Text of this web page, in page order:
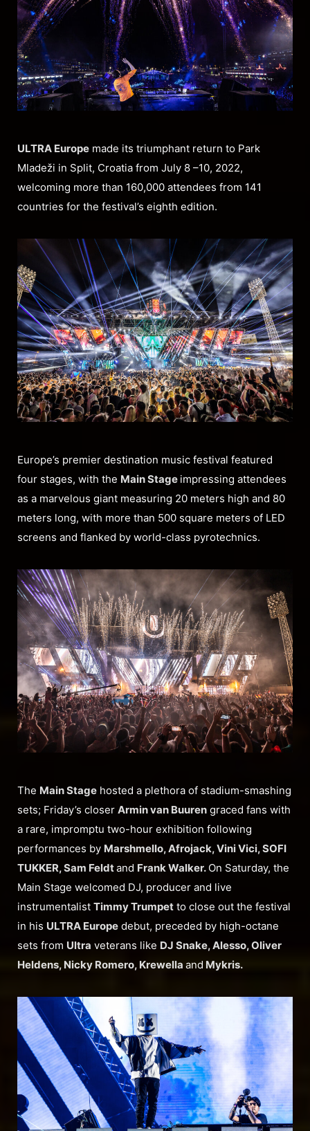
ULTRA Europe made its triumphant return to Park
Mladeži in Split, Croatia from July 8 –10, 2022,
welcoming more than 160,000 attendees from 141
countries for the festival’s eighth edition.
Europe’s premier destination music festival featured
four stages, with the Main Stage impressing attendees
as a marvelous giant measuring 20 meters high and 80
meters long, with more than 500 square meters of LED
screens and flanked by world-class pyrotechnics.
The Main Stage hosted a plethora of stadium-smashing
sets; Friday’s closer Armin van Buuren graced fans with
a rare, impromptu two-hour exhibition following
performances by Marshmello, Afrojack, Vini Vici, SOFI
TUKKER, Sam Feldtand Frank Walker. On Saturday, the
Main Stage welcomed DJ, producer and live
instrumentalist Timmy Trumpet to close out the festival
in his ULTRA Europe debut, preceded by high-octane
sets from Ultra veterans like DJ Snake, Alesso, Oliver
Heldens, Nicky Romero, Krewella and Mykris.